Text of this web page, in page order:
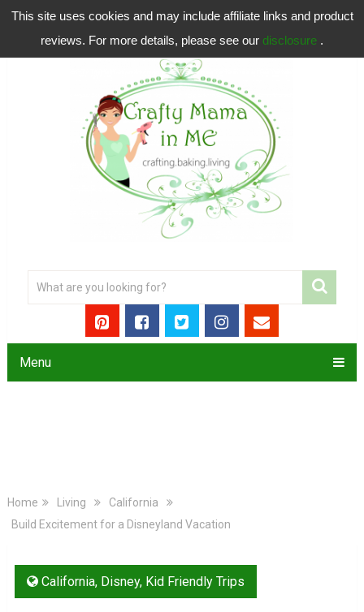
This site uses cookies and may include affiliate links and product
reviews. For more details, please see our disclosure .
Menu
Home Living
California
Build Excitement for a Disneyland Vacation
California, Disney, Kid Friendly Trips